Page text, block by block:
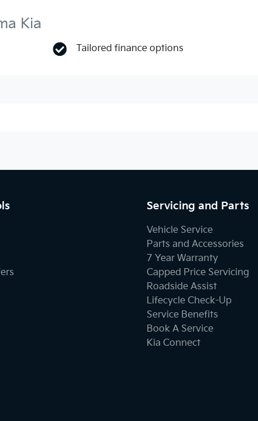
Kia
Tailored finance options
Servicing and Parts
Vehicle Service
Parts and Accessories
7 Year Warranty
Capped Price Servicing
Roadside Assist
Lifecycle Check-Up
Service Benefits
Book A Service
Kia Connect